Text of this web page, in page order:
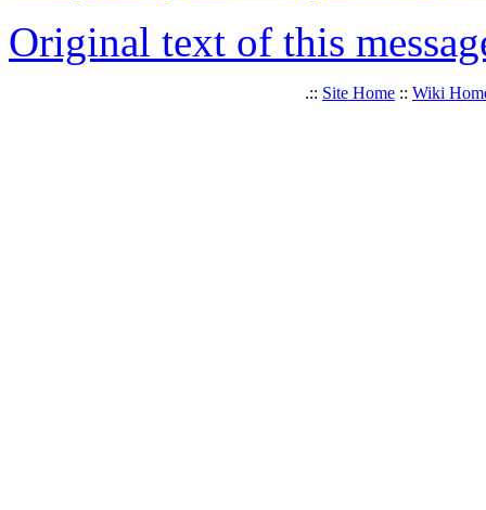
Original text of this
.:: Site Home :: Wiki